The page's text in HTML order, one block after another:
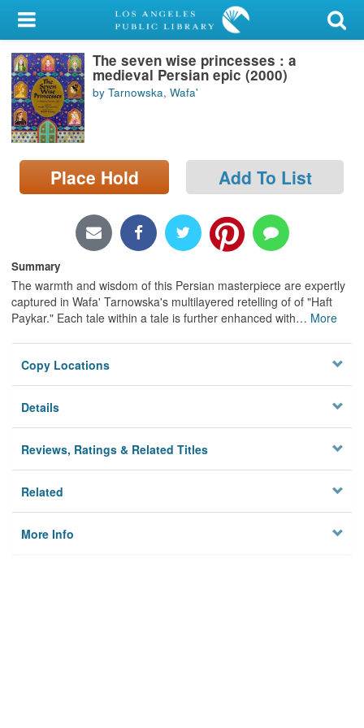
My Account
Library Card
Sign In
Search
Locations/Hours (external
page)
The seven wise princesses : a
medieval Persian epic (2000)
by Tarnowska, Wafa'
Place Hold Add To List
Summary
The warmth and wisdom of this Persian masterpiece are expertly
captured in Wafa' Tarnowska's multilayered retelling of of "Haft
Paykar." Each tale within a tale is further enhanced with… More
Copy Locations
Details
Reviews, Ratings & Related Titles
Related
More Info